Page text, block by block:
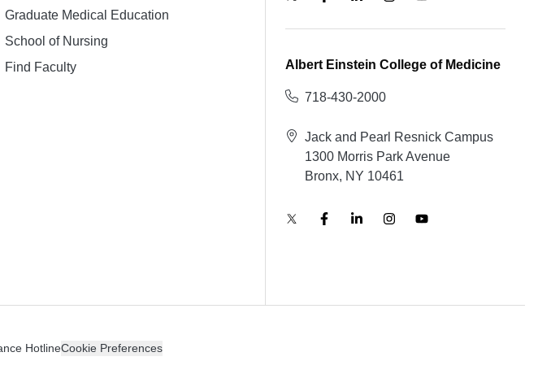
Graduate Medical Education
School of Nursing
Find Faculty
Albert Einstein College of Medicine
718-430-2000
Jack and Pearl Resnick Campus
1300 Morris Park Avenue
Bronx, NY 10461
HotlineCookie Preferences